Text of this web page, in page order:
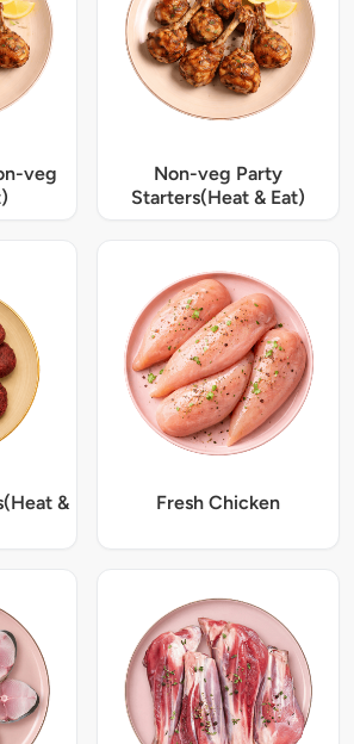
veg
Non-veg Party
Starters(Heat & Eat)
&
Fresh Chicken